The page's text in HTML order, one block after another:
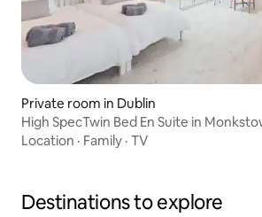
Private room in Dublin
High SpecTwin Bed En Suite in
Location · Family · TV
Destinations to explore